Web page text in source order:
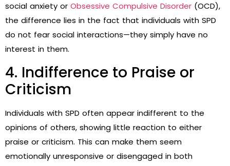
social anxiety or Obsessive Compulsive Disorder (OCD),
the difference lies in the fact that individuals with SPD
do not fear social interactions—they simply have no
interest in them.
4. Indifference to Praise or
Criticism
Individuals with SPD often appear indifferent to the
opinions of others, showing little reaction to either
praise or criticism. This can make them seem
emotionally unresponsive or disengaged in both